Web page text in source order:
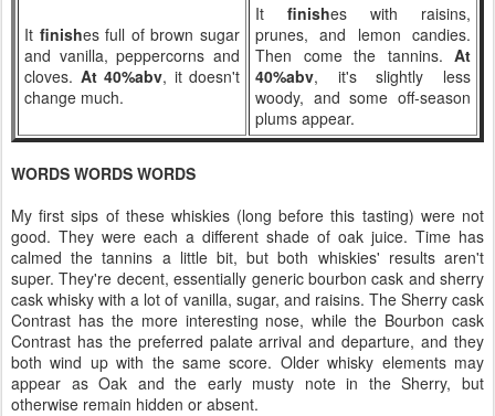
It finishes full of brown sugar
and vanilla, peppercorns and
cloves. At 40%abv, it doesn't
change much.
It finishes with raisins,
prunes, and lemon candies.
Then come the tannins. At
40%abv, it's slightly less
woody, and some off-season
plums appear.
WORDS WORDS WORDS
My first sips of these whiskies (long before this tasting) were not
good. They were each a different shade of oak juice. Time has
calmed the tannins a little bit, but both whiskies' results aren't
super. They're decent, essentially generic bourbon cask and sherry
cask whisky with a lot of vanilla, sugar, and raisins. The Sherry cask
Contrast has the more interesting nose, while the Bourbon cask
Contrast has the preferred palate arrival and departure, and they
both wind up with the same score. Older whisky elements may
appear as Oak and the early musty note in the Sherry, but
otherwise remain hidden or absent.